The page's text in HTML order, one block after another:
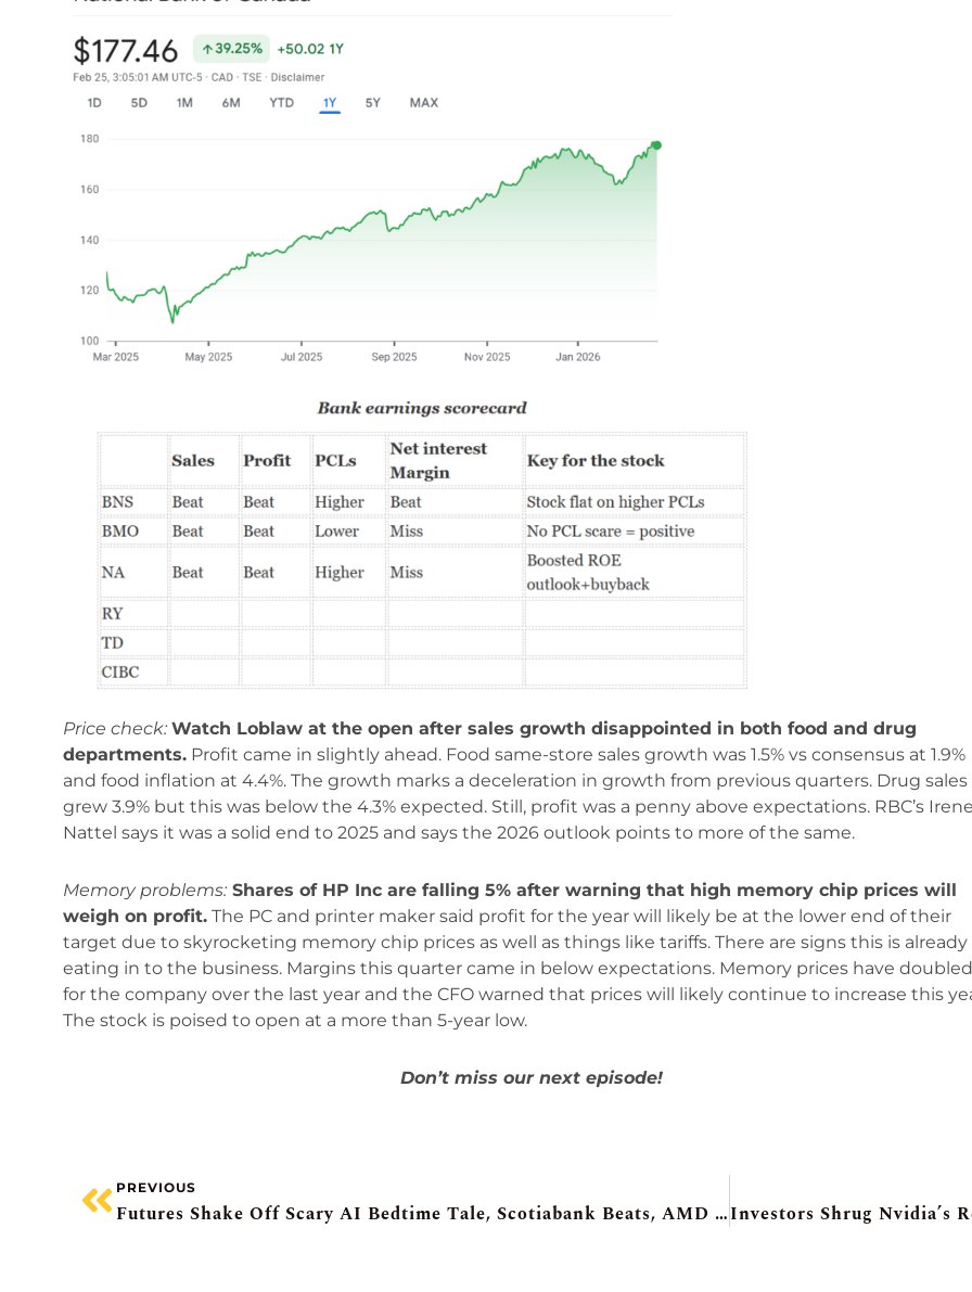
Price check: Watch Loblaw at the open after sales growth disappointed in both food and drug
departments. Profit came in slightly ahead. Food same-store sales growth was 1.5% vs consensus at 1.9%
and food inflation at 4.4%. The growth marks a deceleration in growth from previous quarters. Drug sales
grew 3.9% but this was below the 4.3% expected. Still, profit was a penny above expectations. RBC’s
Nattel says it was a solid end to 2025 and says the 2026 outlook points to more of the same.
Memory problems: Shares of HP Inc are falling 5% after warning that high memory chip prices will
weigh on profit. The PC and printer maker said profit for the year will likely be at the lower end of their
target due to skyrocketing memory chip prices as well as things like tariffs. There are signs this is already
eating in to the business. Margins this quarter came in below expectations. Memory prices have doubled
for the company over the last year and the CFO warned that prices will likely continue to increase this
The stock is poised to open at a more than 5-year low.
Don’t miss our next episode!
PREVIOUS
Futures Shake Off Scary AI Bedtime Tale, Scotiabank Beats, AMD Surges On Meta Deal, Home Depot Surprise, Kratos Warns